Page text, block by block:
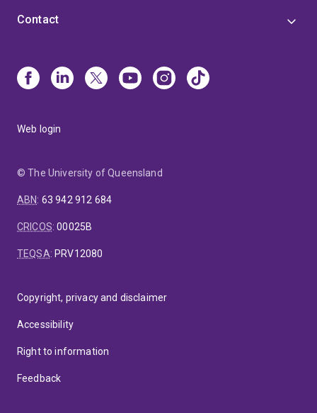
Contact
Web login
© The University of Queensland
ABN: 63 942 912 684
CRICOS:00025B
TEQSA: PRV12080
Copyright, privacy and disclaimer
Accessibility
Right to information
Feedback